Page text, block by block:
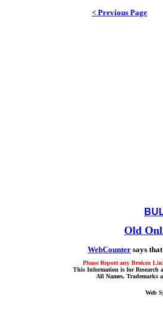
< Previous Page
Old
WebCounter says
Please Report any Broken
This Information is for Research
All Names, Trademarks
Web